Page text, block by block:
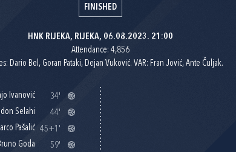
FINISHED
HNK RIJEKA, RIJEKA, 06.08.2023. 21:00
Attendance: 4,856
Dario Bel, Goran Pataki, Dejan Vuković. VAR: Fran Jović, Ante Čuljak.
Ivanović
34'
Selahi
44'
Pašalić 45+1'
Goda
59'